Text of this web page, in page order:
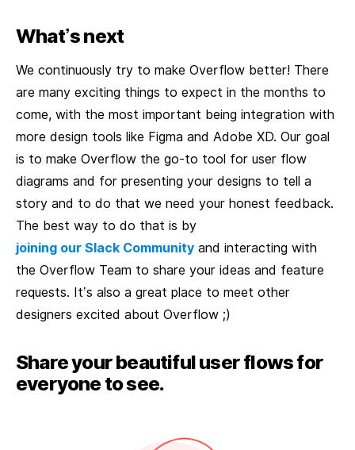
What’s next
We continuously try to make Overflow better! There
are many exciting things to expect in the months to
come, with the most important being integration with
more design tools like Figma and Adobe XD. Our goal
is to make Overflow the go-to tool for user flow
diagrams and for presenting your designs to tell a
story and to do that we need your honest feedback.
The best way to do that is by
joining our Slack Community and interacting with
the Overflow Team to share your ideas and feature
requests. It’s also a great place to meet other
designers excited about Overflow ;)
Share your beautiful user flows for
everyone to see.